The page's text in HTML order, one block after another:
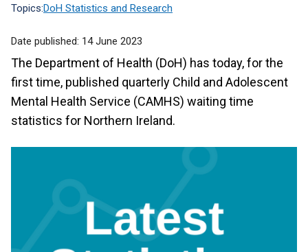
Topics:DoH Statistics and Research
Date published: 14 June 2023
The Department of Health (DoH) has today, for the
first time, published quarterly Child and Adolescent
Mental Health Service (CAMHS) waiting time
statistics for Northern Ireland.